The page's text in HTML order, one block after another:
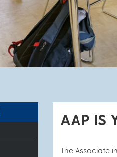
AAP IS
The Associate